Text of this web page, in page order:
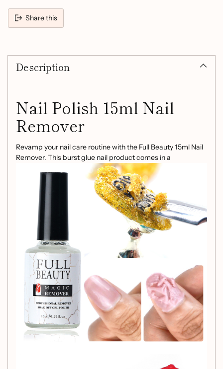
Share this
product
Description
Nail Polish 15ml Nail
Remover
Revamp your nail care routine with the Full Beauty 15ml Nail
Remover. This burst glue nail product comes in a
convenient 15ml transparent bottle, making it a must-have
in your nail tools collection.
Net content: 15ml / 47g
Convenient 15ml size
Efficient burst glue formula
Transparent bottle for easy visibility
Experience effortless nail polish removal and maintenance
with this Full Beauty Nail Remover, designed to streamline
your nail care process.